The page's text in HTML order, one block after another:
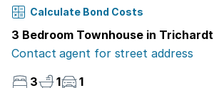
Calculate Bond Costs
3 Bedroom Townhouse in Trichardt
Contact agent for street address
3
1 1